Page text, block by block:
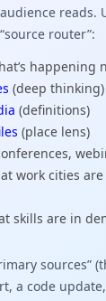
reads.
router”:
happening
(deep thinking)
(definitions)
(place lens)
work cities
skills are in
sources”
a code